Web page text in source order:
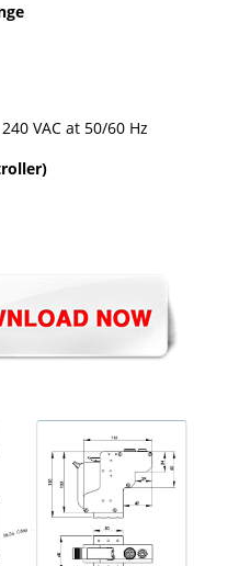
VAC at 50/60 Hz